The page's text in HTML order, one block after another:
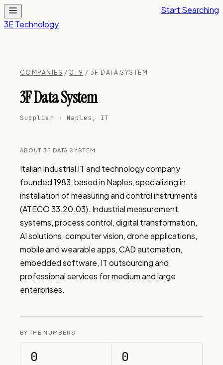
3E Technology
Start Searching
COMPANIES / 0–9 / 3F DATA SYSTEM
3F Data System
Supplier · Naples, IT
ABOUT 3F DATA SYSTEM
Italian industrial IT and technology company
founded 1983, based in Naples, specializing in
installation of measuring and control instruments
(ATECO 33.20.03). Industrial measurement
systems, process control, digital transformation,
AI solutions, computer vision, drone applications,
mobile and wearable apps, CAD automation,
embedded software, IT outsourcing and
professional services for medium and large
enterprises.
BY THE NUMBERS
0 0